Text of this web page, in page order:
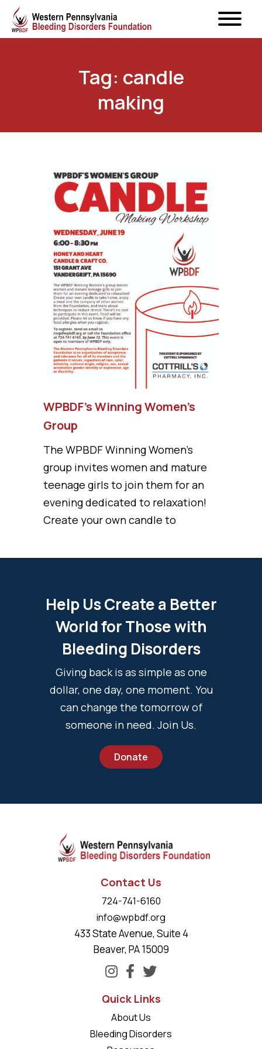
Tag: candle
making
WPBDF’s Winning Women’s
Group
The WPBDF Winning Women's
group invites women and mature
teenage girls to join them for an
evening dedicated to relaxation!
Create your own candle to
Help Us Create a Better
World for Those with
Bleeding Disorders
Giving back is as simple as one
dollar, one day, one moment. You
can change the tomorrow of
someone in need. Join Us.
Donate
Contact Us
724-741-6160
info@wpbdf.org
433 State Avenue, Suite 4
Beaver, PA 15009
Quick Links
About Us
Bleeding Disorders